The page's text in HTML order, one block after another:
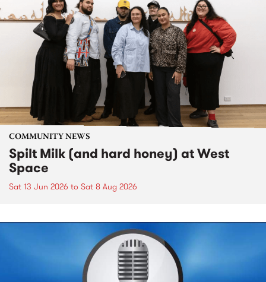
COMMUNITY NEWS
Spilt Milk (and hard honey) at West
Space
Sat 13 Jun 2026 to Sat 8 Aug 2026